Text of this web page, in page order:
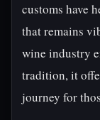
customs have
that remains
wine industry
tradition, it
journey for